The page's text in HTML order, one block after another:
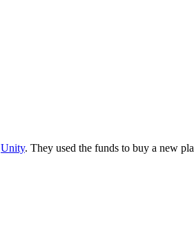
Unity. They used the funds to buy a new